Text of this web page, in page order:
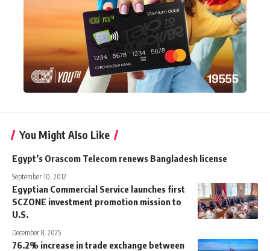
You Might Also Like
Egypt’s Orascom Telecom renews Bangladesh license
September 10, 2012
Egyptian Commercial Service launches first
SCZONE investment promotion mission to
U.S.
December 8, 2025
76.2% increase in trade exchange between